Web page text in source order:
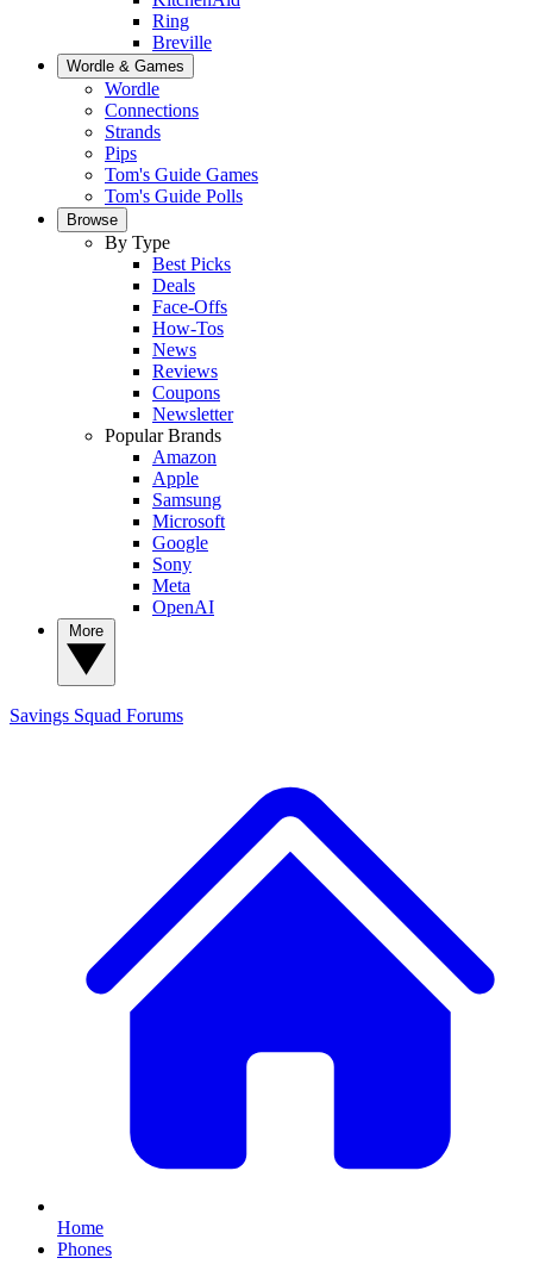
Ring
Breville
Wordle & Games
Wordle
Connections
Strands
Pips
Tom's Guide Games
Tom's Guide Polls
Browse
By Type
Best Picks
Deals
Face-Offs
How-Tos
News
Reviews
Coupons
Newsletter
Popular Brands
Amazon
Apple
Samsung
Microsoft
Google
Sony
Meta
OpenAI
Savings Squad Forums
Home
Phones